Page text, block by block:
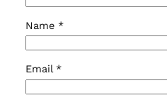
Name *
Email *